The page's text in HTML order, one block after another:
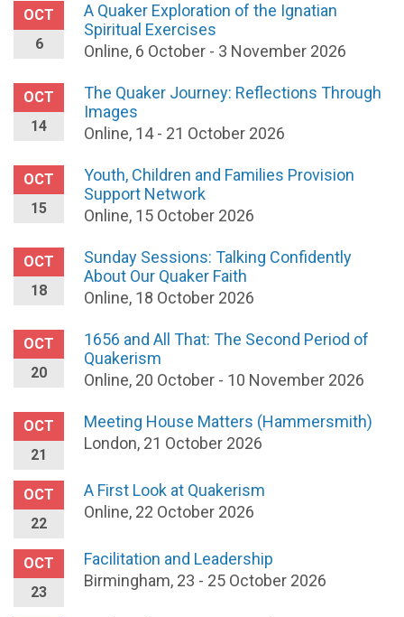
OCT
6
A Quaker Exploration of the Ignatian
Spiritual Exercises
Online, 6 October - 3 November 2026
OCT
14
The Quaker Journey: Reflections Through
Images
Online, 14 - 21 October 2026
OCT
15
Youth, Children and Families Provision
Support Network
Online, 15 October 2026
OCT
18
Sunday Sessions: Talking Confidently
About Our Quaker Faith
Online, 18 October 2026
OCT
20
1656 and All That: The Second Period of
Quakerism
Online, 20 October - 10 November 2026
OCT
21
Meeting House Matters (Hammersmith)
London, 21 October 2026
OCT
22
A First Look at Quakerism
Online, 22 October 2026
OCT
23
Facilitation and Leadership
Birmingham, 23 - 25 October 2026